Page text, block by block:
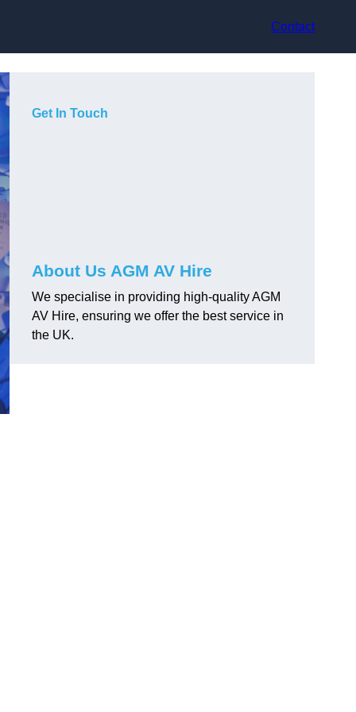
Contact
Get In Touch
About Us AGM AV Hire
We specialise in providing high-quality AGM
AV Hire, ensuring we offer the best service in
the UK.